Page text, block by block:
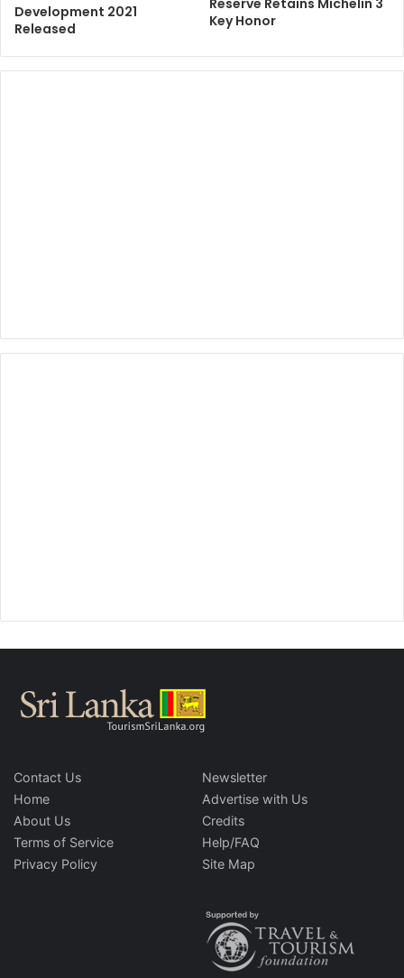
Development 2021
Released
Key Honor
Contact Us
Home
About Us
Terms of Service
Privacy Policy
Newsletter
Advertise with Us
Credits
Help/FAQ
Site Map